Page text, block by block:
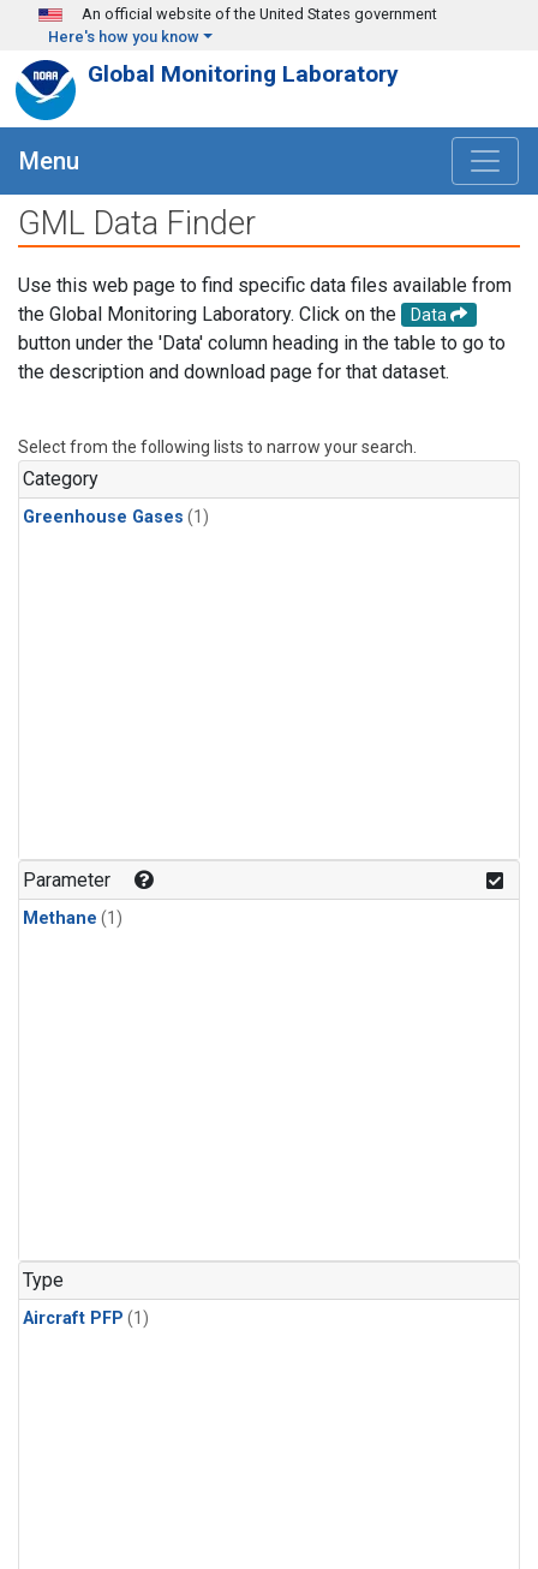
Skip to main content
An official website of the United States government
Here's how you know
Global Monitoring Laboratory
Menu
GML Data Finder
Use this web page to find specific data files available from
the Global Monitoring Laboratory. Click on the
Data
button under the 'Data' column heading in the table to go to
the description and download page for that dataset.
Select from the following lists to narrow your search.
Category
Greenhouse Gases (1)
Parameter
Methane (1)
Type
Aircraft PFP (1)